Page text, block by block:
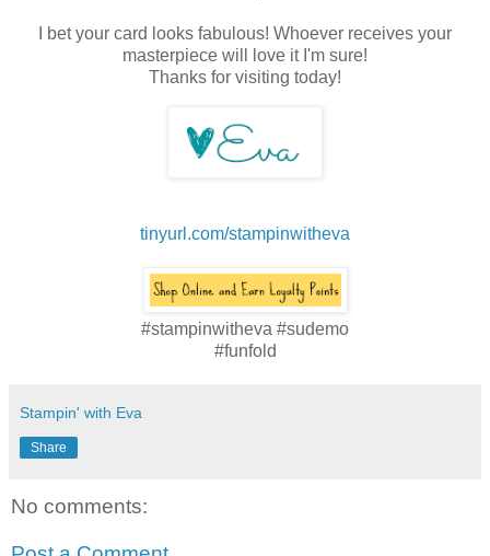
I bet your card looks fabulous! Whoever receives your
masterpiece will love it I'm sure!
Thanks for visiting today!
tinyurl.com/stampinwitheva
#stampinwitheva #sudemo
#funfold
Stampin' with Eva
Share
No comments: